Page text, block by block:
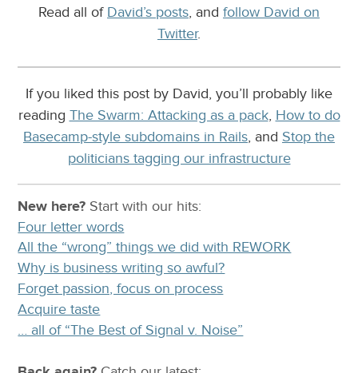
Read all of David’s posts, and follow David on
Twitter.
If you liked this post by David, you’ll probably like
reading The Swarm: Attacking as a pack, How to do
Basecamp-style subdomains in Rails, and Stop the
politicians tagging our infrastructure
New here? Start with our hits:
Four letter words
All the “wrong” things we did with REWORK
Why is business writing so awful?
Forget passion, focus on process
Acquire taste
… all of “The Best of Signal v. Noise”